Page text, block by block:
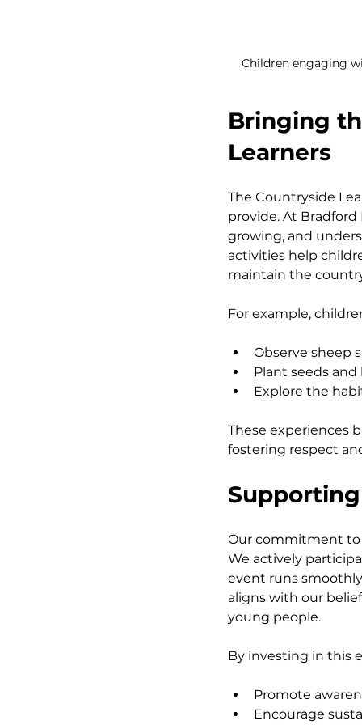
Children engaging
Bringing
Learners
The Countryside
provide. At
growing, and
activities help
maintain the
For example,
Observe sheep
Plant seeds
Explore the
These experiences
fostering respect
Our commitment to
We actively
event runs
aligns with our
young people.
By investing in this
Promote
Encourage